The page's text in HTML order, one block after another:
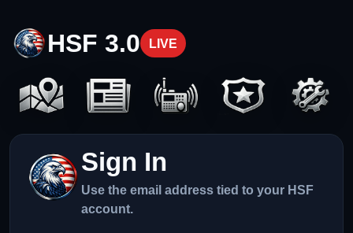
HSF 3.0 LIVE
Sign In
Use the email address tied to your HSF
account.